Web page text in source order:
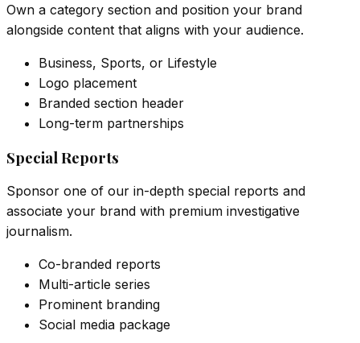
Own a category section and position your brand
alongside content that aligns with your audience.
Business, Sports, or Lifestyle
Logo placement
Branded section header
Long-term partnerships
Special Reports
Sponsor one of our in-depth special reports and
associate your brand with premium investigative
journalism.
Co-branded reports
Multi-article series
Prominent branding
Social media package